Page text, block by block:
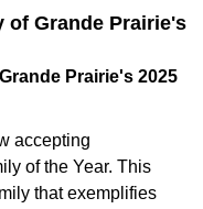
of Grande Prairie's
Prairie's 2025
accepting
of the Year. This
that exemplifies